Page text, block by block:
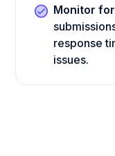
Monitor
response
issues.